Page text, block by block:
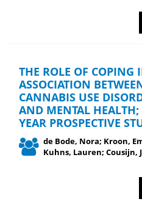
THE ROLE OF COPING
ASSOCIATION
CANNABIS USE
AND MENTAL
YEAR PROSPECTIVE
de Bode, Nora; Kroon,
Kuhns, Lauren; Cousijn,